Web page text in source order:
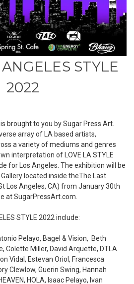
STYLE
2022
brought to you by Sugar Press Art.
array of LA based artists,
a variety of mediums and genres
interpretation of LOVE LA STYLE
for Los Angeles. The exhibition will be
located inside theThe Last
Los Angeles, CA) from January 30th
atSugarPressArt.com
STYLE 2022 include:
Pelayo, Bagel & Vision, Beth
Colette Miller, David Arquette, DTLA
Vidal, Estevan Oriol, Francesca
Clewlow, Guerin Swing, Hannah
HOLA, Isaac Pelayo, Ivan